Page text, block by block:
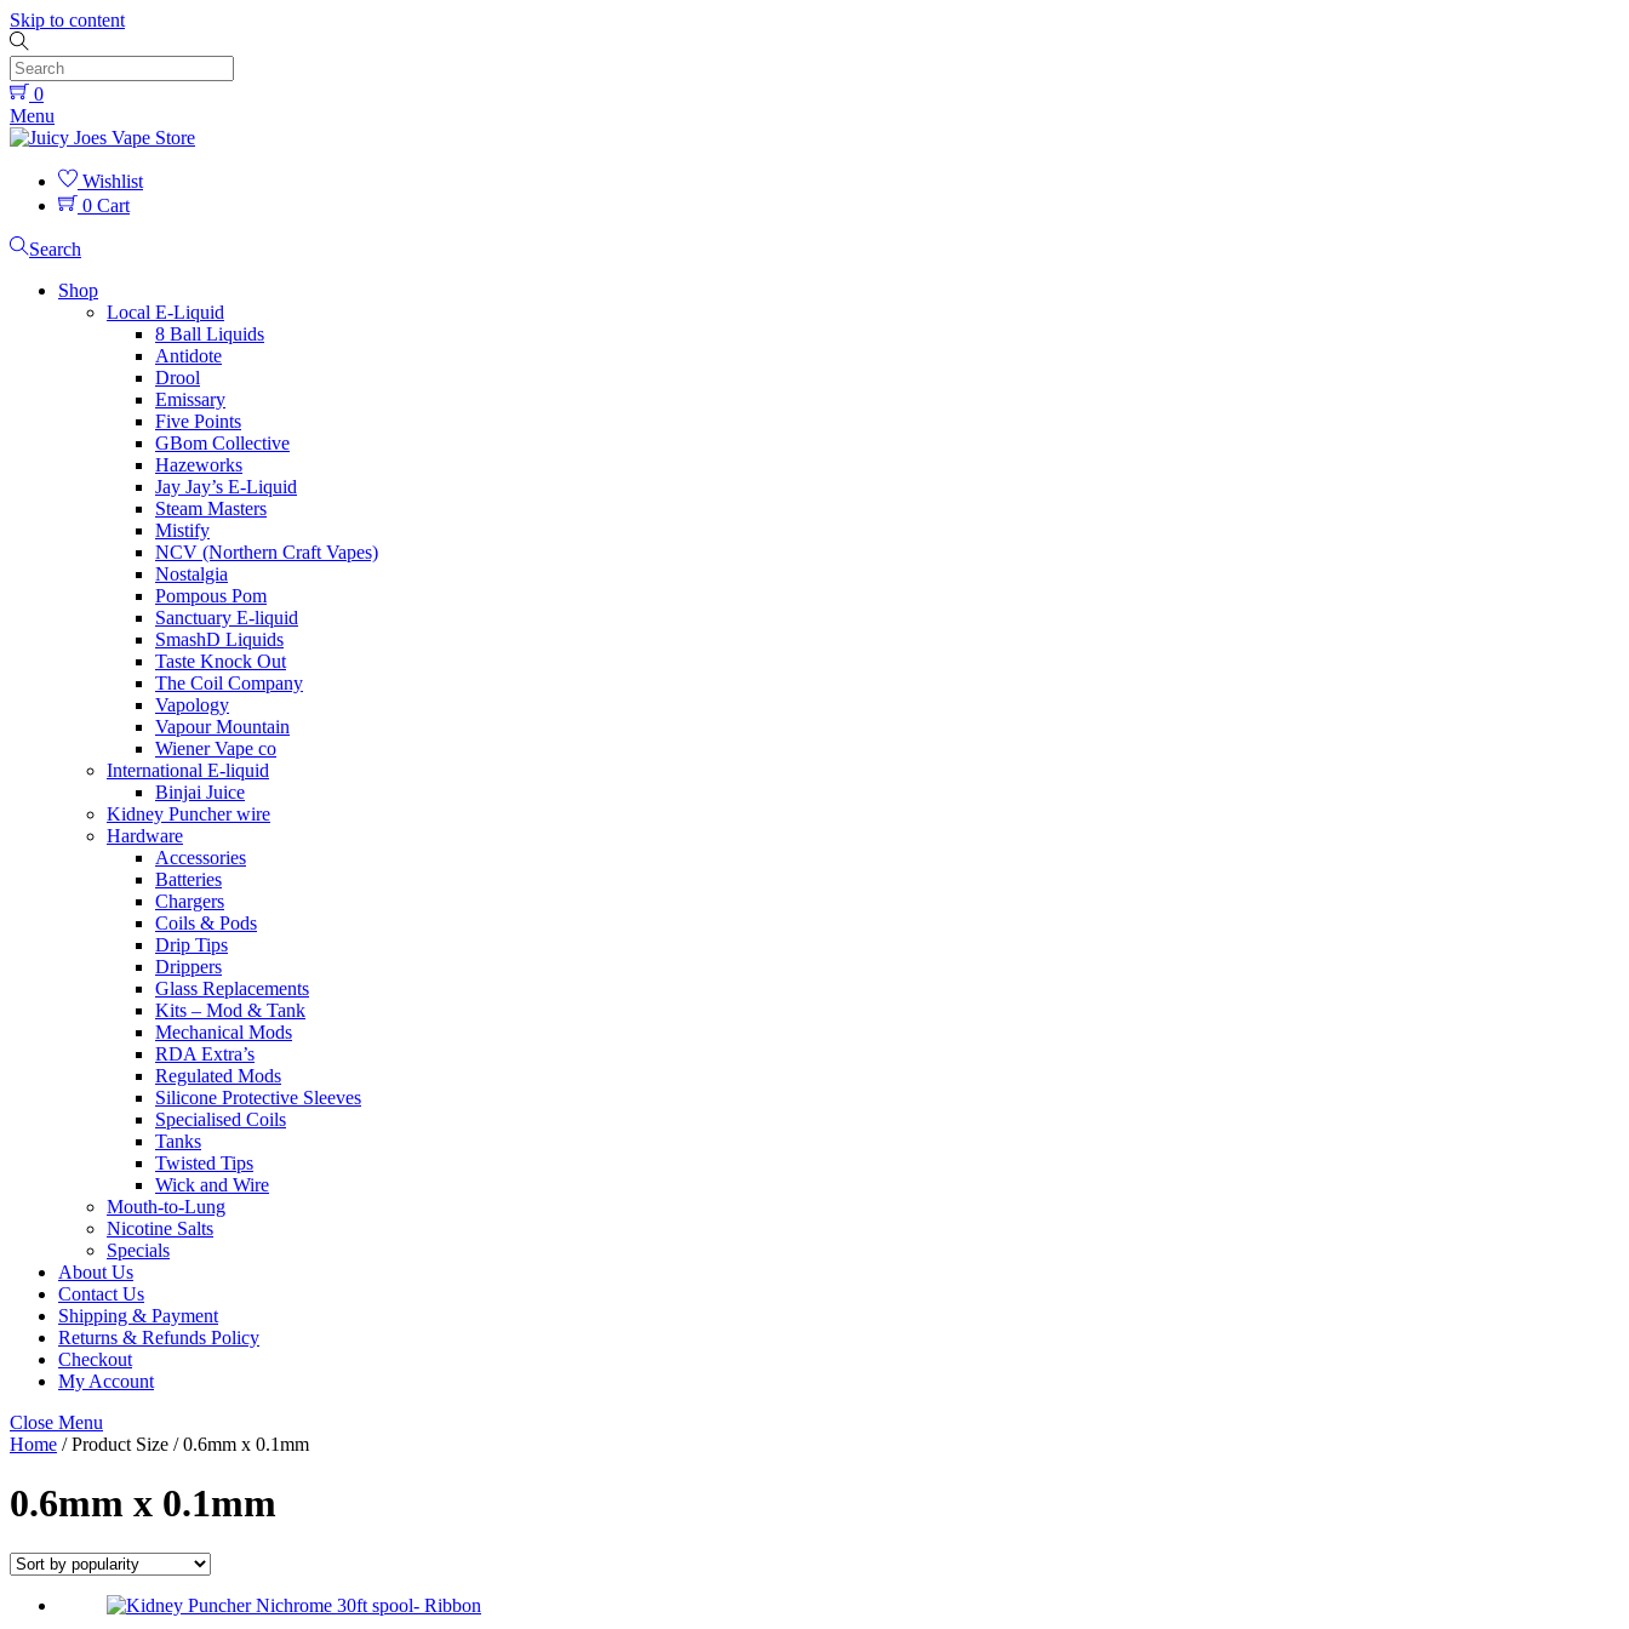
Skip to content
0
Menu
Wishlist
0 Cart
Search
Shop
Local E-Liquid
8 Ball Liquids
Antidote
Drool
Emissary
Five Points
GBom Collective
Hazeworks
Jay Jay’s E-Liquid
Steam Masters
Mistify
NCV (Northern Craft Vapes)
Nostalgia
Pompous Pom
Sanctuary E-liquid
SmashD Liquids
Taste Knock Out
The Coil Company
Vapology
Vapour Mountain
Wiener Vape co
International E-liquid
Binjai Juice
Kidney Puncher wire
Hardware
Accessories
Batteries
Chargers
Coils & Pods
Drip Tips
Drippers
Glass Replacements
Kits – Mod & Tank
Mechanical Mods
RDA Extra’s
Regulated Mods
Silicone Protective Sleeves
Specialised Coils
Tanks
Twisted Tips
Wick and Wire
Mouth-to-Lung
Nicotine Salts
Specials
About Us
Contact Us
Shipping & Payment
Returns & Refunds Policy
Checkout
My Account
Close Menu
Home / Product Size / 0.6mm x 0.1mm
0.6mm x 0.1mm